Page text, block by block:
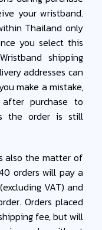
your wristband.
Thailand only
you select this
shipping
addresses can
make a mistake,
purchase to
the order is still
also the matter of
orders will pay a
VAT) and
Orders placed
fee, but will